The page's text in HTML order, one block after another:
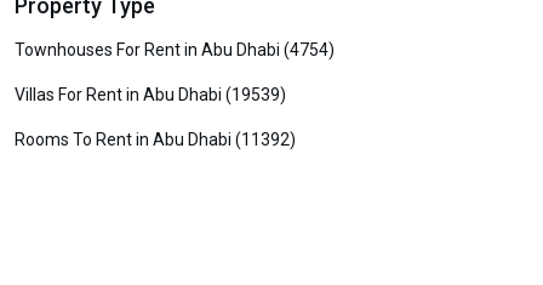
Property Type
Townhouses For Rent in Abu Dhabi (4754)
Villas For Rent in Abu Dhabi (19539)
Rooms To Rent in Abu Dhabi (11392)